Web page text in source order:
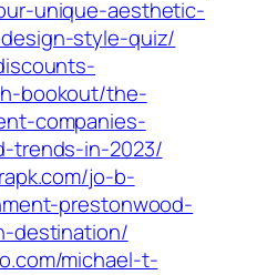
unique-aesthetic-
style-quiz/
bookout/the-
companies-
trends-in-2023/
jo-b-
prestonwood-
destination/
michael-t-